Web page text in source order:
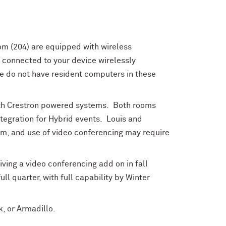
(204) are equipped with wireless
to your device wirelessly
do not have resident computers in these
Crestron powered systems. Both rooms
for Hybrid events. Louis and
and use of video conferencing may require
a video conferencing add on in fall
quarter, with full capability by Winter
or Armadillo.